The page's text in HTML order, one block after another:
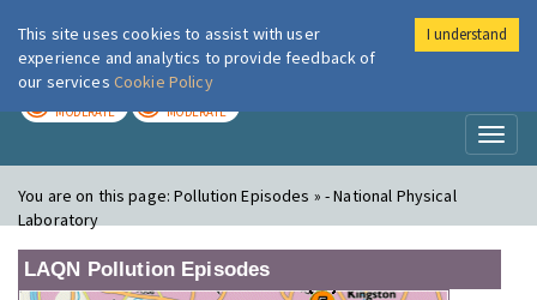
London Air
MODERATE MODERATE
You are on this page:Pollution Episodes » - National Physical
Laboratory
LAQN Pollution Episodes
This site uses cookies to assist with user
experience and analytics to provide feedback of
our services Cookie Policy
I understand